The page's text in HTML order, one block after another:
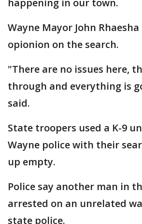
happening in our town.
Wayne Mayor John
opionion on the search.
"There are no issues here,
through and everything is
said.
State troopers used a K-9
Wayne police with their
up empty.
Police say another man in
arrested on an unrelated
state police.